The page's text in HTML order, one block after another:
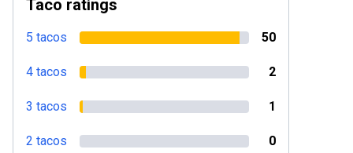
Taco ratings
5 tacos 50
4 tacos 2
3 tacos 1
2 tacos 0